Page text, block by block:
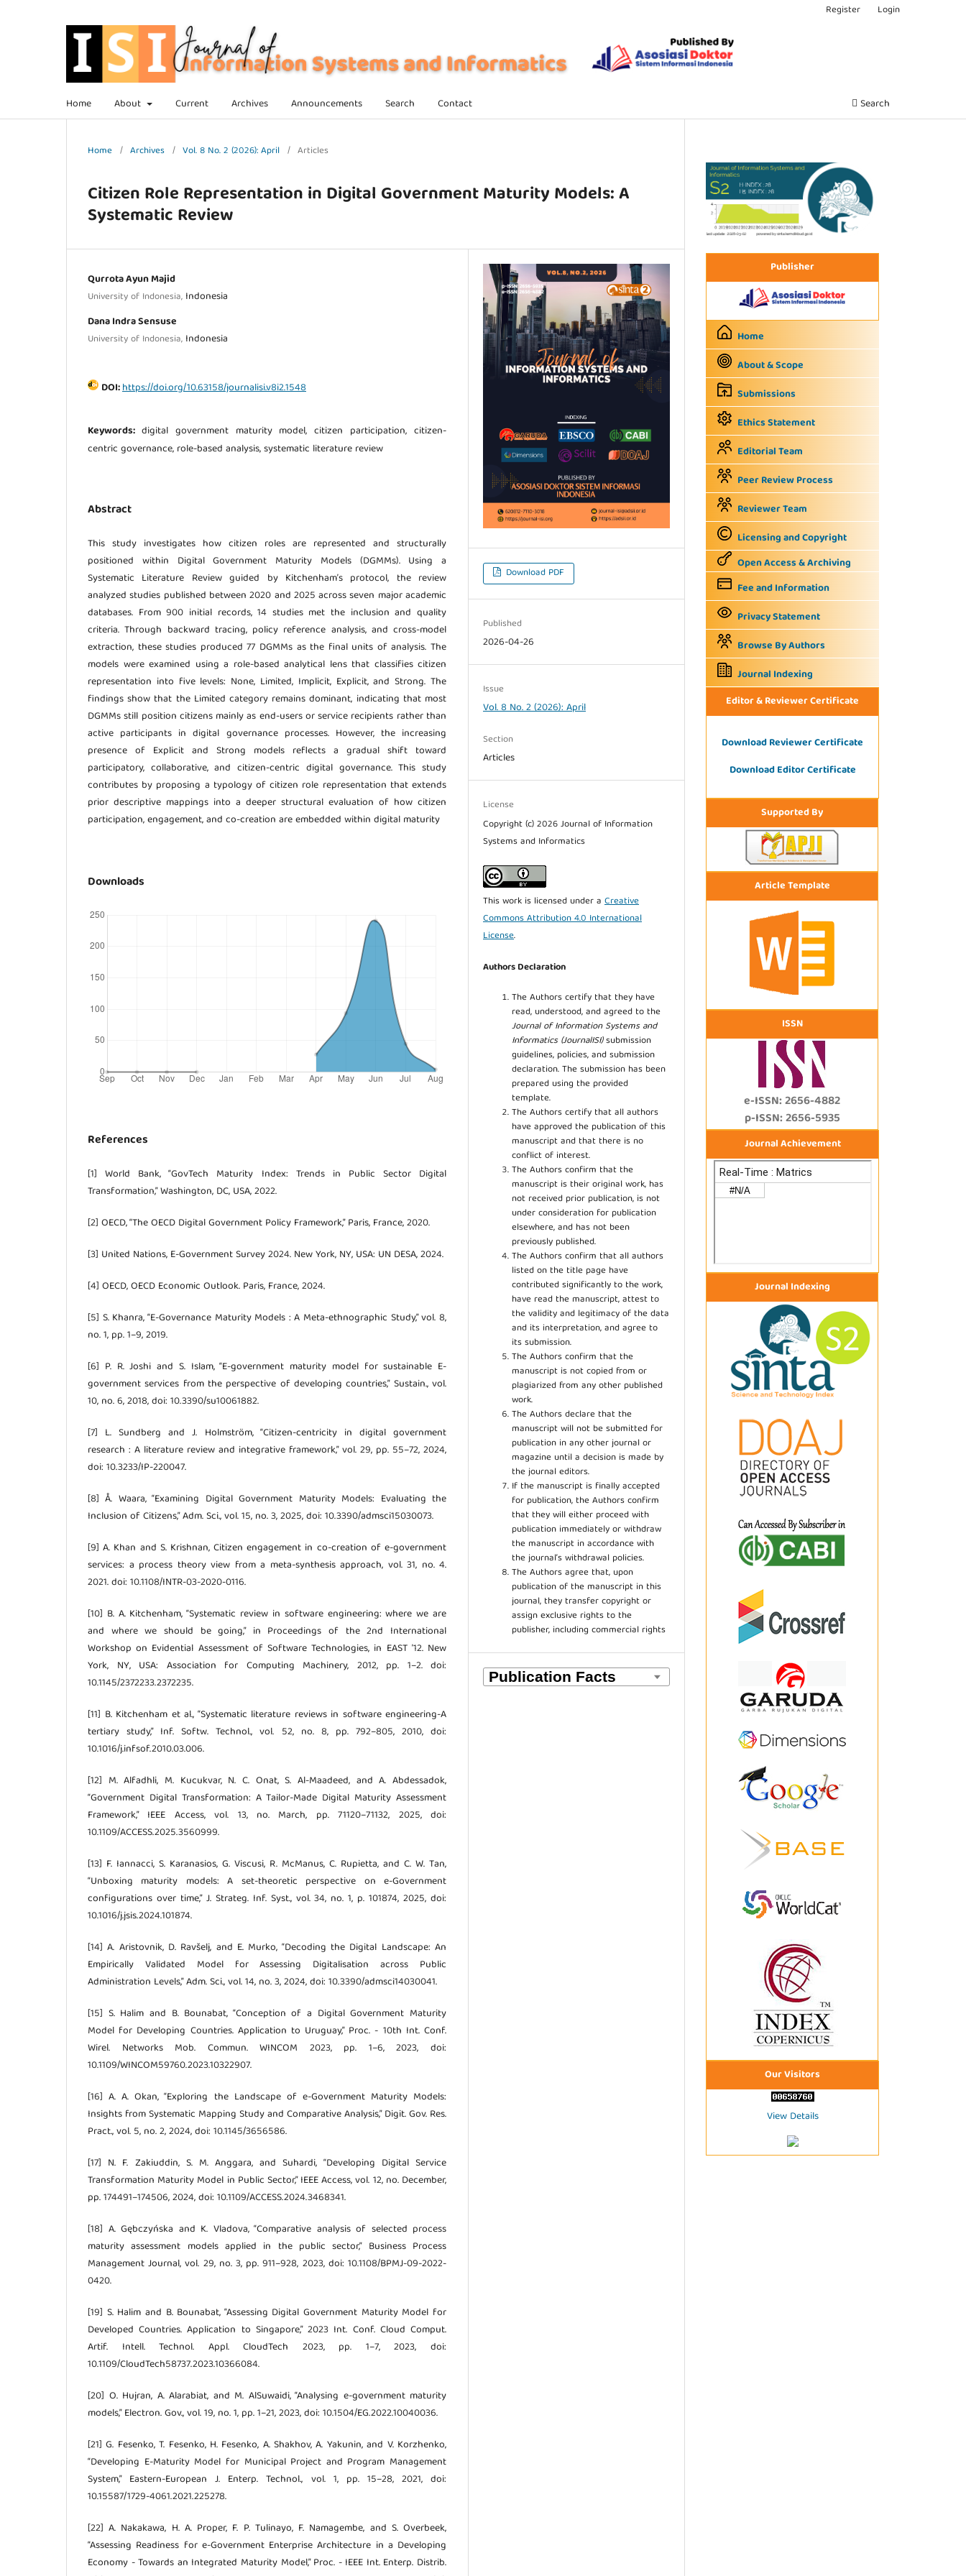
Home About Current Archives Announcements Search Contact Search
Register Login
Home / Archives / Vol. 8 No. 2 (2026): April / Articles
Citizen Role Representation in Digital Government Maturity Models: A
Systematic Review
Qurrota Ayun Majid
University of Indonesia, Indonesia
Dana Indra Sensuse
University of Indonesia, Indonesia
DOI:https://doi.org/10.63158/journalisi.v8i2.1548
Keywords: digital government maturity model, citizen participation, citizen-
centric governance, role-based analysis, systematic literature review
Abstract
This study investigates how citizen roles are represented and structurally
positioned within Digital Government Maturity Models (DGMMs). Using a
Systematic Literature Review guided by Kitchenham’s protocol, the review
analyzed studies published between 2020 and 2025 across seven major academic
databases. From 900 initial records, 14 studies met the inclusion and quality
criteria. Through backward tracing, policy reference analysis, and cross-model
extraction, these studies produced 77 DGMMs as the final units of analysis. The
models were examined using a role-based analytical lens that classifies citizen
representation into five levels: None, Limited, Implicit, Explicit, and Strong. The
findings show that the Limited category remains dominant, indicating that most
DGMMs still position citizens mainly as end-users or service recipients rather than
active participants in digital governance processes. However, the increasing
presence of Explicit and Strong models reflects a gradual shift toward
participatory, collaborative, and citizen-centric digital governance. This study
contributes by proposing a typology of citizen role representation that extends
prior descriptive mappings into a deeper structural evaluation of how citizen
participation, engagement, and co-creation are embedded within digital maturity
Downloads
References
[1] World Bank, “GovTech Maturity Index: Trends in Public Sector Digital
Transformation,” Washington, DC, USA, 2022.
[2] OECD, “The OECD Digital Government Policy Framework,” Paris, France, 2020.
[3] United Nations, E-Government Survey 2024. New York, NY, USA: UN DESA, 2024.
[4] OECD, OECD Economic Outlook. Paris, France, 2024.
[5] S. Khanra, “E-Governance Maturity Models : A Meta-ethnographic Study,” vol. 8,
no. 1, pp. 1–9, 2019.
[6] P. R. Joshi and S. Islam, “E-government maturity model for sustainable E-
government services from the perspective of developing countries,” Sustain., vol.
10, no. 6, 2018, doi: 10.3390/su10061882.
[7] L. Sundberg and J. Holmström, “Citizen-centricity in digital government
research : A literature review and integrative framework,” vol. 29, pp. 55–72, 2024,
doi: 10.3233/IP-220047.
[8] Å. Waara, “Examining Digital Government Maturity Models: Evaluating the
Inclusion of Citizens,” Adm. Sci., vol. 15, no. 3, 2025, doi: 10.3390/admsci15030073.
[9] A. Khan and S. Krishnan, Citizen engagement in co-creation of e-government
services: a process theory view from a meta-synthesis approach, vol. 31, no. 4.
2021. doi: 10.1108/INTR-03-2020-0116.
[10] B. A. Kitchenham, “Systematic review in software engineering: where we are
and where we should be going,” in Proceedings of the 2nd International
Workshop on Evidential Assessment of Software Technologies, in EAST ’12. New
York, NY, USA: Association for Computing Machinery, 2012, pp. 1–2. doi:
10.1145/2372233.2372235.
[11] B. Kitchenham et al., “Systematic literature reviews in software engineering-A
tertiary study,” Inf. Softw. Technol., vol. 52, no. 8, pp. 792–805, 2010, doi:
10.1016/j.infsof.2010.03.006.
[12] M. Alfadhli, M. Kucukvar, N. C. Onat, S. Al-Maadeed, and A. Abdessadok,
“Government Digital Transformation: A Tailor-Made Digital Maturity Assessment
Framework,” IEEE Access, vol. 13, no. March, pp. 71120–71132, 2025, doi:
10.1109/ACCESS.2025.3560999.
[13] F. Iannacci, S. Karanasios, G. Viscusi, R. McManus, C. Rupietta, and C. W. Tan,
“Unboxing maturity models: A set-theoretic perspective on e-Government
configurations over time,” J. Strateg. Inf. Syst., vol. 34, no. 1, p. 101874, 2025, doi:
10.1016/j.jsis.2024.101874.
[14] A. Aristovnik, D. Ravšelj, and E. Murko, “Decoding the Digital Landscape: An
Empirically Validated Model for Assessing Digitalisation across Public
Administration Levels,” Adm. Sci., vol. 14, no. 3, 2024, doi: 10.3390/admsci14030041.
[15] S. Halim and B. Bounabat, “Conception of a Digital Government Maturity
Model for Developing Countries. Application to Uruguay,” Proc. - 10th Int. Conf.
Wirel. Networks Mob. Commun. WINCOM 2023, pp. 1–6, 2023, doi:
10.1109/WINCOM59760.2023.10322907.
[16] A. A. Okan, “Exploring the Landscape of e-Government Maturity Models:
Insights from Systematic Mapping Study and Comparative Analysis,” Digit. Gov. Res.
Pract., vol. 5, no. 2, 2024, doi: 10.1145/3656586.
[17] N. F. Zakiuddin, S. M. Anggara, and Suhardi, “Developing Digital Service
Transformation Maturity Model in Public Sector,” IEEE Access, vol. 12, no. December,
pp. 174491–174506, 2024, doi: 10.1109/ACCESS.2024.3468341.
[18] A. Gębczyńska and K. Vladova, “Comparative analysis of selected process
maturity assessment models applied in the public sector,” Business Process
Management Journal, vol. 29, no. 3, pp. 911–928, 2023, doi: 10.1108/BPMJ-09-2022-
0420.
[19] S. Halim and B. Bounabat, “Assessing Digital Government Maturity Model for
Developed Countries. Application to Singapore,” 2023 Int. Conf. Cloud Comput.
Artif. Intell. Technol. Appl. CloudTech 2023, pp. 1–7, 2023, doi:
10.1109/CloudTech58737.2023.10366084.
[20] O. Hujran, A. Alarabiat, and M. AlSuwaidi, “Analysing e-government maturity
models,” Electron. Gov., vol. 19, no. 1, pp. 1–21, 2023, doi: 10.1504/EG.2022.10040036.
[21] G. Fesenko, T. Fesenko, H. Fesenko, A. Shakhov, A. Yakunin, and V. Korzhenko,
“Developing E-Maturity Model for Municipal Project and Program Management
System,” Eastern-European J. Enterp. Technol., vol. 1, pp. 15–28, 2021, doi:
10.15587/1729-4061.2021.225278.
[22] A. Nakakawa, H. A. Proper, F. P. Tulinayo, F. Namagembe, and S. Overbeek,
“Assessing Readiness for e-Government Enterprise Architecture in a Developing
Economy - Towards an Integrated Maturity Model,” Proc. - IEEE Int. Enterp. Distrib.
Download PDF
Published
2026-04-26
Issue
Vol. 8 No. 2 (2026): April
Section
Articles
License
Copyright (c) 2026 Journal of Information
Systems and Informatics
This work is licensed under aCreative
Commons Attribution 4.0 International
License.
Authors Declaration
The Authors certify that they have
read, understood, and agreed to the
Journal of Information Systems and
Informatics (JournalISI)submission
guidelines, policies, and submission
declaration. The submission has been
prepared using the provided
template.
The Authors certify that all authors
have approved the publication of this
manuscript and that there is no
conflict of interest.
The Authors confirm that the
manuscript is their original work, has
not received prior publication, is not
under consideration for publication
elsewhere, and has not been
previously published.
The Authors confirm that all authors
listed on the title page have
contributed significantly to the work,
have read the manuscript, attest to
the validity and legitimacy of the data
and its interpretation, and agree to
its submission.
The Authors confirm that the
manuscript is not copied from or
plagiarized from any other published
work.
The Authors declare that the
manuscript will not be submitted for
publication in any other journal or
magazine until a decision is made by
the journal editors.
If the manuscript is finally accepted
for publication, the Authors confirm
that they will either proceed with
publication immediately or withdraw
the manuscript in accordance with
the journal’s withdrawal policies.
The Authors agree that, upon
publication of the manuscript in this
journal, they transfer copyright or
assign exclusive rights to the
publisher, including commercial rights
Publisher
Home
About & Scope
Submissions
Ethics Statement
Editorial Team
Peer Review Process
Reviewer Team
Licensing and Copyright
Open Access & Archiving
Fee and Information
Privacy Statement
Browse By Authors
Journal Indexing
Editor & Reviewer Certificate
Download Reviewer Certificate
Download Editor Certificate
Supported By
Article Template
ISSN
e-ISSN: 2656-4882
p-ISSN: 2656-5935
Journal Achievement
Journal Indexing
Our Visitors
View Details